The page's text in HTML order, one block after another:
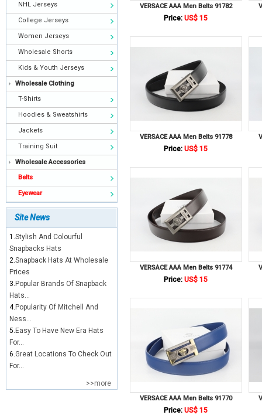
NHL Jerseys
College Jerseys
Women Jerseys
Wholesale Shorts
Kids & Youth Jerseys
Wholesale Clothing
T-Shirts
Hoodies & Sweatshirts
Jackets
Training Suit
Wholesale Accessories
Belts
Eyewear
Site News
1.Stylish And Colourful
Snapbacks Hats
2.Snapback Hats At Wholesale
Prices
3. Popular Brands Of Snapback
Hats...
4. Popularity Of Mitchell And
Ness...
5. Easy To Have New Era Hats
For...
6.Great Locations To Check Out
For...
>>more
VERSACE AAA Men Belts 91782
Price: US$ 15
VERSACE AAA Men Belts 91778
Price: US$ 15
VERSACE AAA Men Belts 91774
Price: US$ 15
VERSACE AAA Men Belts 91770
Price: US$ 15